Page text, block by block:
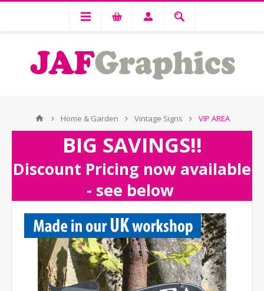
Home & Garden Vintage Signs VIP AREA
BIG SAVINGS!!
Discount Pricing now available
- see below